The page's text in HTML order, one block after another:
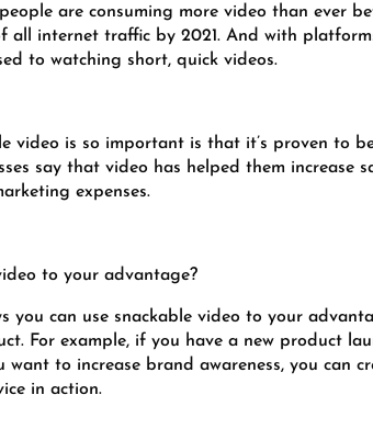
are consuming more video than ever
all internet traffic by 2021. And with
to watching short, quick videos.
video is so important is that it’s proven to
say that video has helped them increase
expenses.
to your advantage?
you can use snackable video to your
For example, if you have a new product
want to increase brand awareness, you can
in action.